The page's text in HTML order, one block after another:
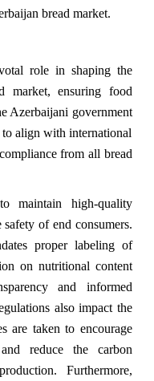
bread market.
role in shaping the
market, ensuring food
Azerbaijani government
to align with international
from all bread
maintain high-quality
safety of end consumers.
proper labeling of
on nutritional content
and informed
also impact the
are taken to encourage
reduce the carbon
Furthermore,